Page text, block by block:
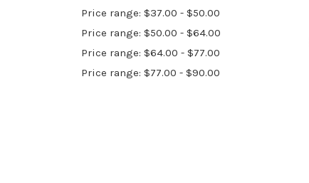
Price range: $37.00 - $50.00
Price range: $50.00 - $64.00
Price range: $64.00 - $77.00
Price range: $77.00 - $90.00